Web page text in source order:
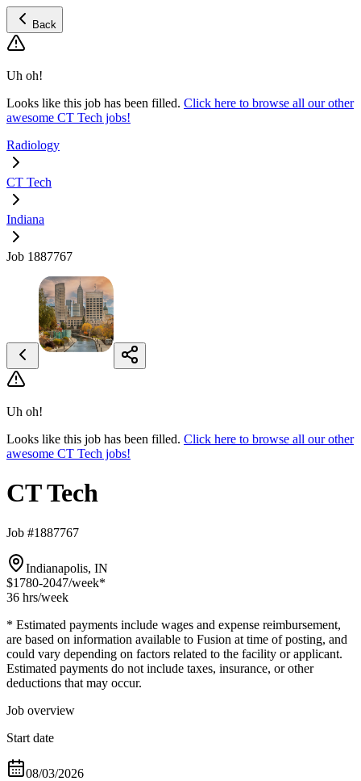
Back
Uh oh!
Looks like this job has been filled. Click here to browse all our other
awesome CT Tech jobs!
Radiology
CT Tech
Indiana
Job 1887767
Uh oh!
Looks like this job has been filled. Click here to browse all our other
awesome CT Tech jobs!
CT Tech
Job #1887767
Indianapolis, IN
$1780-2047/week*
36 hrs/week
* Estimated payments include wages and expense reimbursement,
are based on information available to Fusion at time of posting, and
could vary depending on factors related to the facility or applicant.
Estimated payments do not include taxes, insurance, or other
deductions that may occur.
Job overview
Start date
08/03/2026